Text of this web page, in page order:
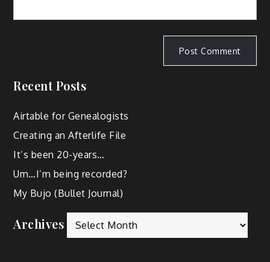
Recent Posts
Airtable for Genealogists
Creating an Afterlife File
It’s been 20-years…
Um…I’m being recorded?
My Bujo (Bullet Journal)
Archives